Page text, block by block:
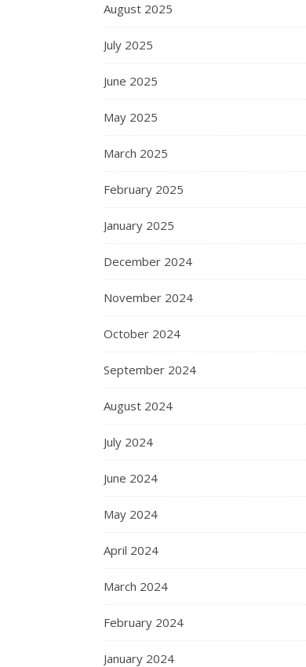
August 2025
July 2025
June 2025
May 2025
March 2025
February 2025
January 2025
December 2024
November 2024
October 2024
September 2024
August 2024
July 2024
June 2024
May 2024
April 2024
March 2024
February 2024
January 2024